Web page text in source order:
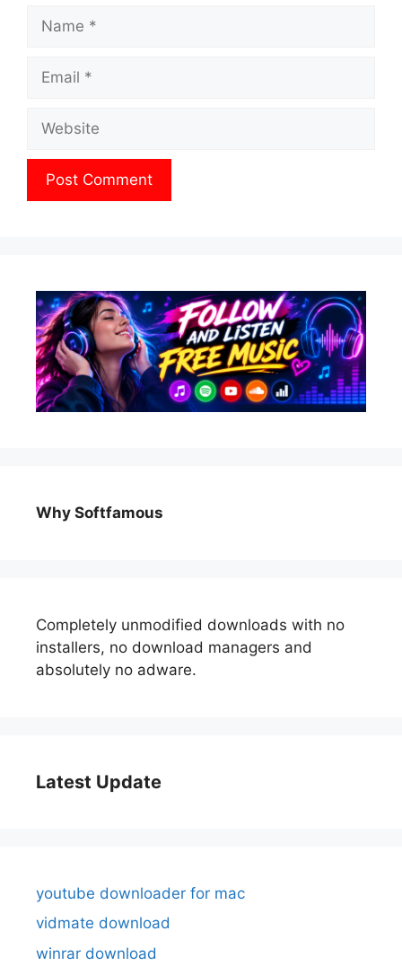
Why Softfamous
Completely unmodified downloads with no
installers, no download managers and
absolutely no adware.
Latest Update
youtube downloader for mac
vidmate download
winrar download